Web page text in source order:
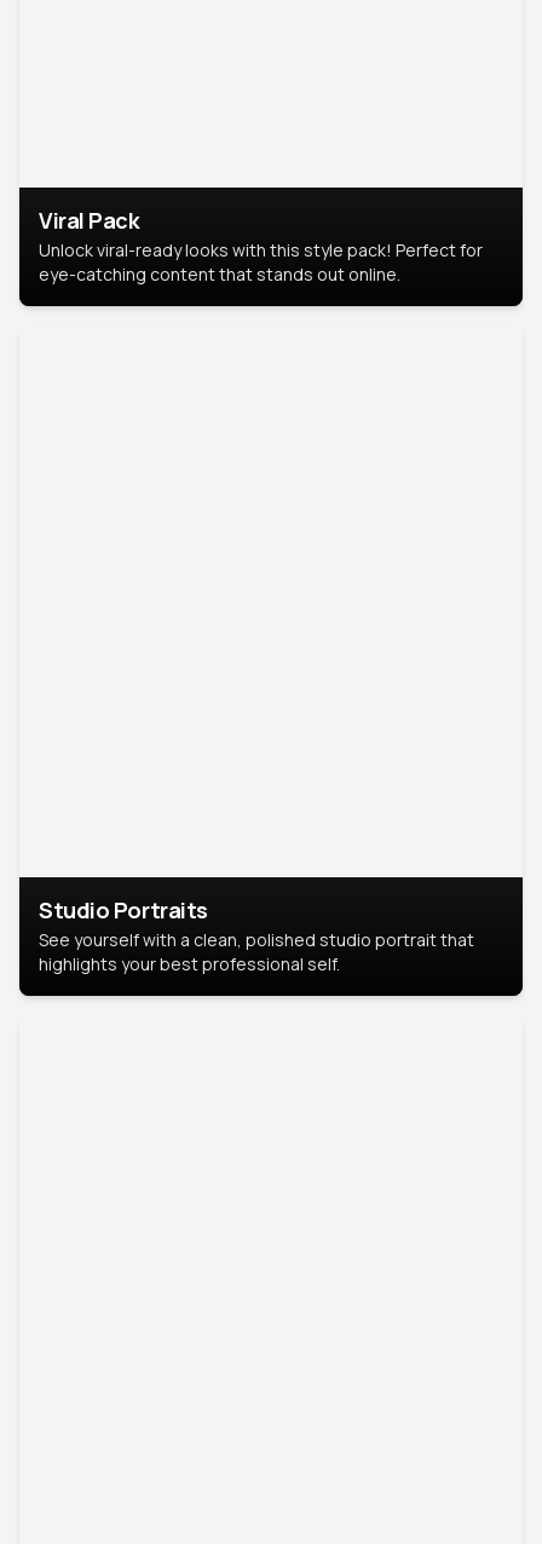
Viral Pack
Unlock viral-ready looks with this style pack! Perfect for
eye-catching content that stands out online.
Studio Portraits
See yourself with a clean, polished studio portrait that
highlights your best professional self.